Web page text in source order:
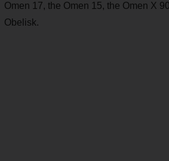
Omen 17, the Omen 15, the Omen X
Obelisk.